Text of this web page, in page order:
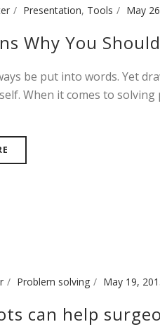
Presentation, Tools May
Why You
be put into words. Yet
When it comes to
Problem solving May 19,
can help